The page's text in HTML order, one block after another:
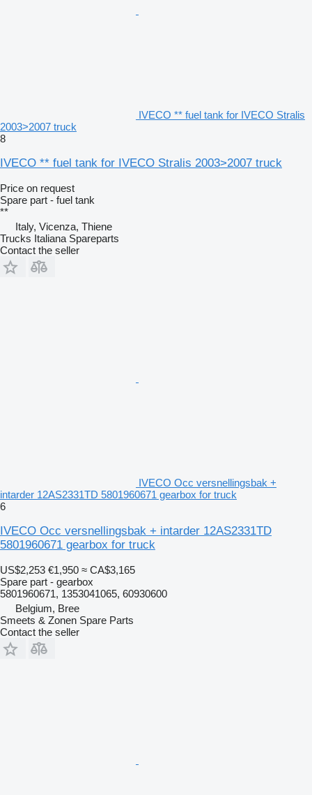
IVECO ** fuel tank for IVECO Stralis
2003>2007 truck
8
IVECO ** fuel tank for IVECO Stralis 2003>2007 truck
Price on request
Spare part - fuel tank
**
Italy, Vicenza, Thiene
Trucks Italiana Spareparts
Contact the seller
IVECO Occ versnellingsbak +
intarder 12AS2331TD 5801960671 gearbox for truck
6
IVECO Occ versnellingsbak + intarder 12AS2331TD
5801960671 gearbox for truck
US$2,253 €1,950 ≈ CA$3,165
Spare part - gearbox
5801960671, 1353041065, 60930600
Belgium, Bree
Smeets & Zonen Spare Parts
Contact the seller